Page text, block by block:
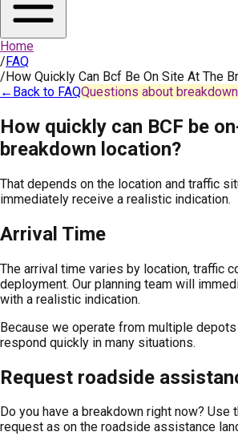
Home
/FAQ
/How Quickly Can Bcf Be On Site At The
← Back to FAQQuestions about
How quickly can BCF be
breakdown location?
That depends on the location and traffic
immediately receive a realistic indication.
Arrival Time
The arrival time varies by location, traffic
deployment. Our planning team will
with a realistic indication.
Because we operate from multiple
respond quickly in many situations.
Request roadside
Do you have a breakdown right now? Use
request as on the roadside assistance